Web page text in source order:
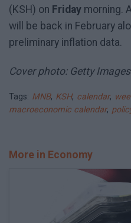
(KSH) on Friday morning.
will be back in February
preliminary inflation data.
Cover photo: Getty Images
Tags: MNB, KSH, calendar,
macroeconomic calendar,
More in Economy